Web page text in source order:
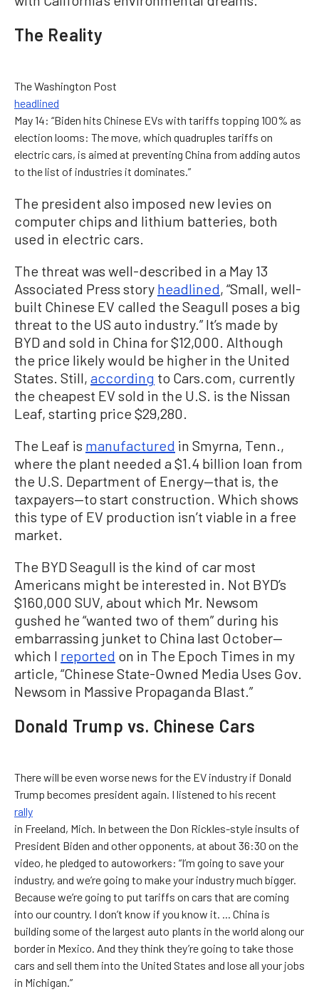
The Reality
The Washington Post
headlined
May 14: “Biden hits Chinese EVs with tariffs topping 100% as
election looms: The move, which quadruples tariffs on
electric cars, is aimed at preventing China from adding autos
to the list of industries it dominates.”
The president also imposed new levies on
computer chips and lithium batteries, both
used in electric cars.
The threat was well-described in a May 13
Associated Press story headlined, “Small, well-
built Chinese EV called the Seagull poses a big
threat to the US auto industry.” It’s made by
BYD and sold in China for $12,000. Although
the price likely would be higher in the United
States. Still, according to Cars.com, currently
the cheapest EV sold in the U.S. is the Nissan
Leaf, starting price $29,280.
The Leaf is manufactured in Smyrna, Tenn.,
where the plant needed a $1.4 billion loan from
the U.S. Department of Energy—that is, the
taxpayers—to start construction. Which shows
this type of EV production isn’t viable in a free
market.
The BYD Seagull is the kind of car most
Americans might be interested in. Not BYD’s
$160,000 SUV, about which Mr. Newsom
gushed he “wanted two of them” during his
embarrassing junket to China last October—
which I reported on in The Epoch Times in my
article, “Chinese State-Owned Media Uses Gov.
Newsom in Massive Propaganda Blast.”
Donald Trump vs. Chinese Cars
There will be even worse news for the EV industry if Donald
Trump becomes president again. I listened to his recent
rally
in Freeland, Mich. In between the Don Rickles-style insults of
President Biden and other opponents, at about 36:30 on the
video, he pledged to autoworkers: “I’m going to save your
industry, and we’re going to make your industry much bigger.
Because we’re going to put tariffs on cars that are coming
into our country. I don’t know if you know it. ... China is
building some of the largest auto plants in the world along our
border in Mexico. And they think they’re going to take those
cars and sell them into the United States and lose all your jobs
in Michigan.”